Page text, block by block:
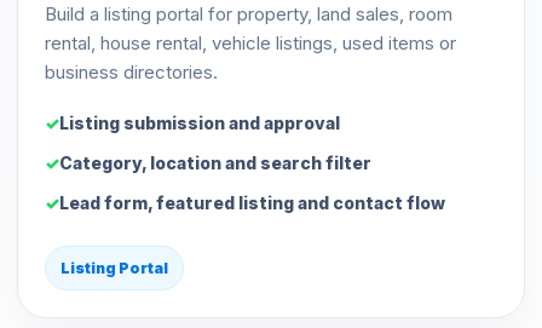
Build a listing portal for property, land sales, room
rental, house rental, vehicle listings, used items or
business directories.
Listing submission and approval
Category, location and search filter
Lead form, featured listing and contact flow
Listing Portal